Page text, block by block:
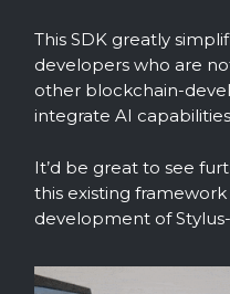
This SDK greatly
developers who are
other blockchain-
integrate AI
It’d be great to see
this existing
development of